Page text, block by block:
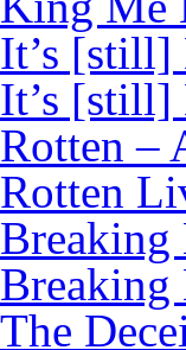
It’s [still]
It’s [still]
Rotten –
Rotten
Breaking
Breaking
The